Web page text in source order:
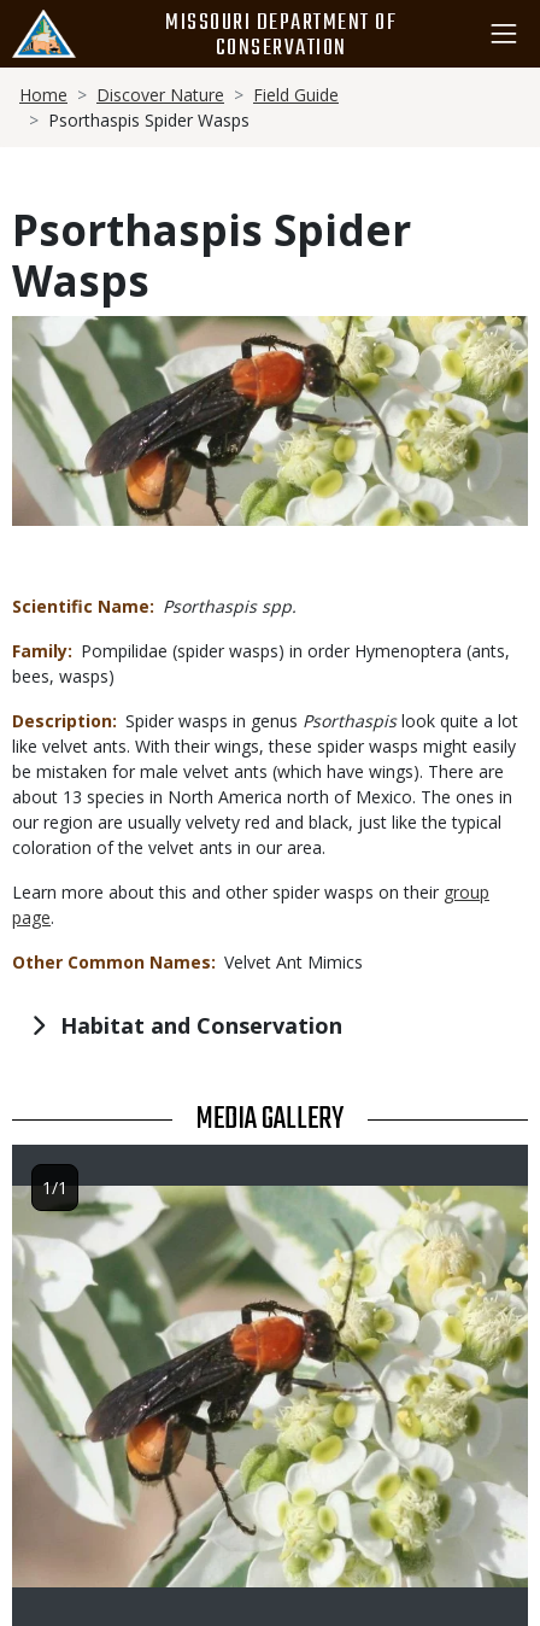
main
content
MISSOURI DEPARTMENT OF
CONSERVATION
Breadcrumb
Home Discover Nature
Field Guide
Psorthaspis Spider Wasps
Psorthaspis Spider
Wasps
Media
Scientific Name
Psorthaspis spp.
Family
Pompilidae (spider wasps) in order Hymenoptera (ants,
bees, wasps)
Description Spider wasps in genus Psorthaspislook quite a lot
like velvet ants. With their wings, these spider wasps might easily
be mistaken for male velvet ants (which have wings). There are
about 13 species in North America north of Mexico. The ones in
our region are usually velvety red and black, just like the typical
coloration of the velvet ants in our area.
Learn more about this and other spider wasps on their group
page.
Other Common Names
Velvet Ant Mimics
Habitat and Conservation
TITLE MEDIA GALLERY
Image
1/1